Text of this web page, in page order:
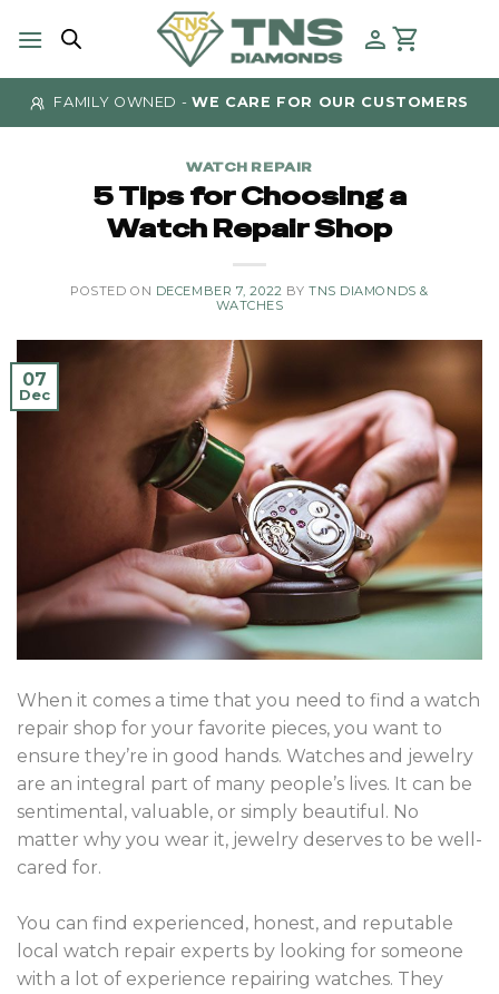
FAMILY OWNED -WE CARE FOR OUR CUSTOMERS
WATCH REPAIR
5 Tips for Choosing a
Watch Repair Shop
POSTED ON DECEMBER 7, 2022 BY TNS DIAMONDS &
WATCHES
07
Dec
When it comes a time that you need to find a watch
repair shop for your favorite pieces, you want to
ensure they’re in good hands. Watches and jewelry
are an integral part of many people’s lives. It can be
sentimental, valuable, or simply beautiful. No
matter why you wear it, jewelry deserves to be well-
cared for.
You can find experienced, honest, and reputable
local watch repair experts by looking for someone
with a lot of experience repairing watches. They